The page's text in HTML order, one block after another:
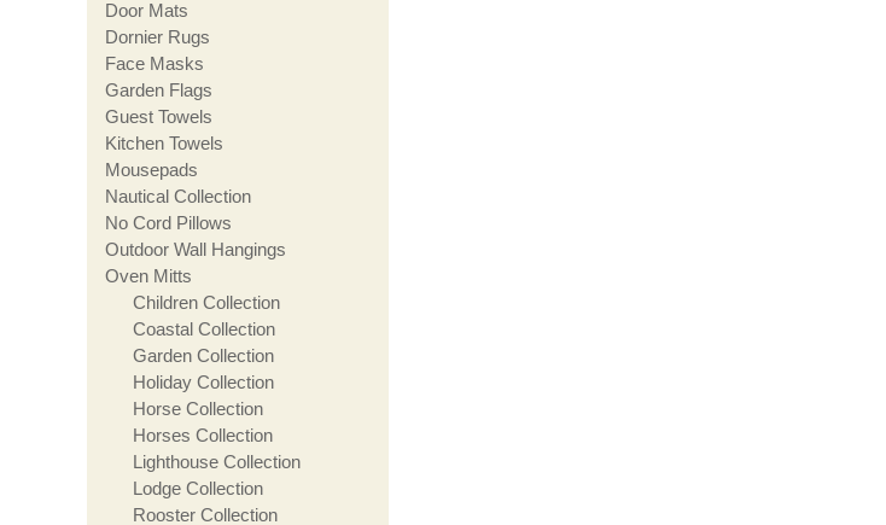
Door Mats
Dornier Rugs
Face Masks
Garden Flags
Guest Towels
Kitchen Towels
Mousepads
Nautical Collection
No Cord Pillows
Outdoor Wall Hangings
Oven Mitts
Children Collection
Coastal Collection
Garden Collection
Holiday Collection
Horse Collection
Horses Collection
Lighthouse Collection
Lodge Collection
Rooster Collection